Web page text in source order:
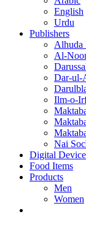
English
Urdu
Publishers
Alhuda
Al-
Dar-ul-
Ilm-o-
Nai
Digital
Food Items
Products
Men
Women